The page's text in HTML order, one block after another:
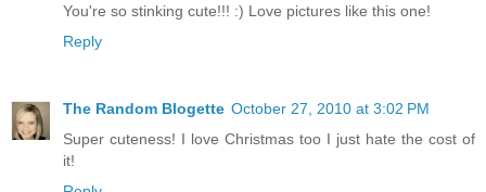
You're so stinking cute!!! :) Love pictures like this one!
Reply
The Random Blogette October 27, 2010 at 3:02 PM
Super cuteness! I love Christmas too I just hate the cost of
it!